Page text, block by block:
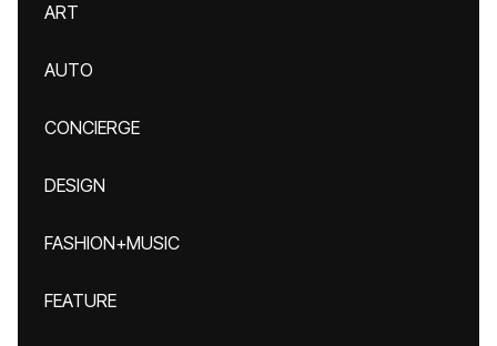
ART
AUTO
CONCIERGE
DESIGN
FASHION+MUSIC
FEATURE